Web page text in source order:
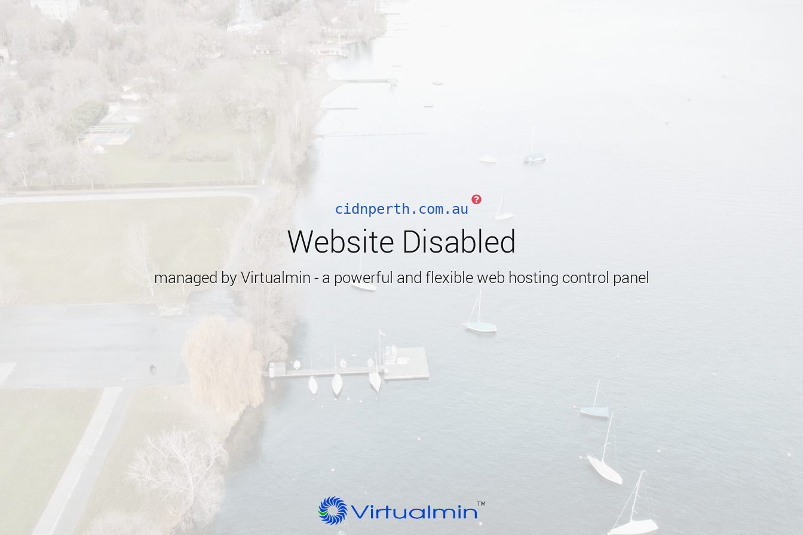
cidnperth.com.au
Website Disabled
managed by Virtualmin - a powerful and flexible web hosting control panel